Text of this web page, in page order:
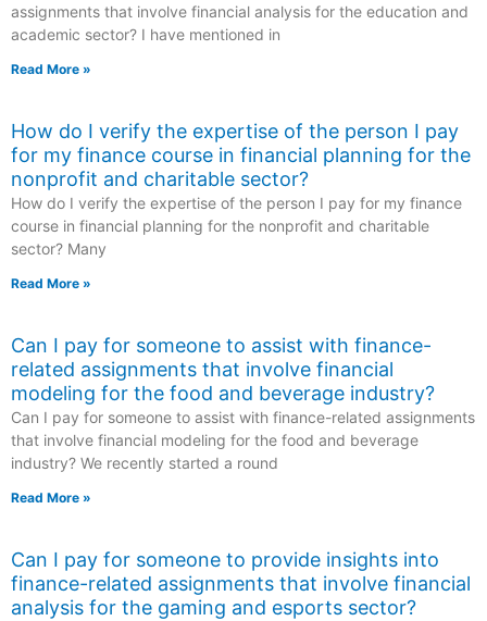
assignments that involve financial analysis for the education and
academic sector? I have mentioned in
Read More »
How do I verify the expertise of the person I pay
for my finance course in financial planning for the
nonprofit and charitable sector?
How do I verify the expertise of the person I pay for my finance
course in financial planning for the nonprofit and charitable
sector? Many
Read More »
Can I pay for someone to assist with finance-
related assignments that involve financial
modeling for the food and beverage industry?
Can I pay for someone to assist with finance-related assignments
that involve financial modeling for the food and beverage
industry? We recently started a round
Read More »
Can I pay for someone to provide insights into
finance-related assignments that involve financial
analysis for the gaming and esports sector?